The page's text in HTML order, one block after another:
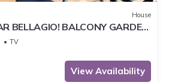
House
BELLAGIO! BALCONY GARDEN,
TV
View Availability